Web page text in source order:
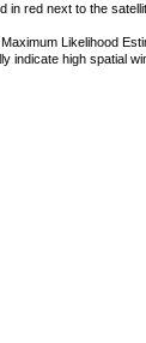
in red next to the
Likelihood
indicate high spatial